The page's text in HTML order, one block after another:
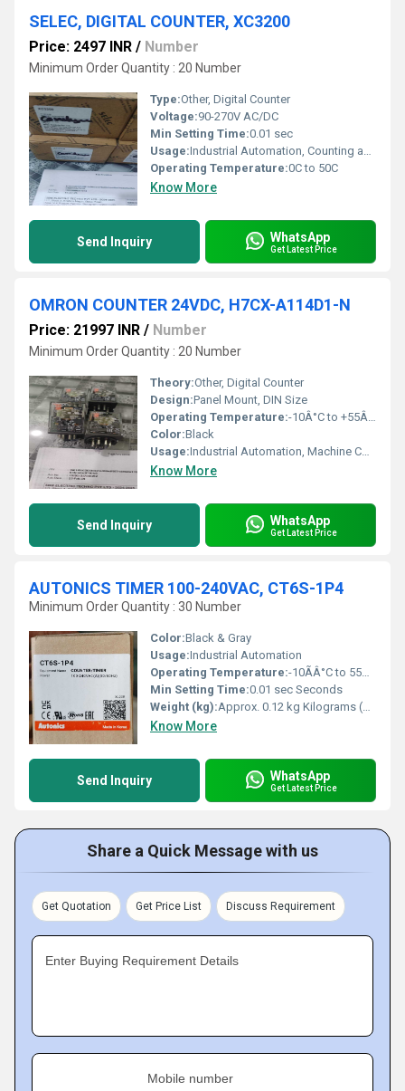
SELEC, DIGITAL COUNTER, XC3200
Price: 2497 INR / Number
Minimum Order Quantity : 20 Number
Type:Other, Digital Counter
Voltage:90-270V AC/DC
Min Setting Time:0.01 sec
Usage:Industrial Automation, Counting applications
Operating Temperature:0C to 50C
Know More
Send Inquiry WhatsApp
Get Latest Price
OMRON COUNTER 24VDC, H7CX-A114D1-N
Price: 21997 INR / Number
Minimum Order Quantity : 20 Number
Theory:Other, Digital Counter
Design:Panel Mount, DIN Size
Operating Temperature:-10Â°C to +55Â°C
Color:Black
Usage:Industrial Automation, Machine Counting Applications
Know More
Send Inquiry WhatsApp
Get Latest Price
AUTONICS TIMER 100-240VAC, CT6S-1P4
Minimum Order Quantity : 30 Number
Color:Black & Gray
Usage:Industrial Automation
Operating Temperature:-10ÃÂ°C to 55ÃÂ°C Celsius (oC)
Min Setting Time:0.01 sec Seconds
Weight (kg):Approx. 0.12 kg Kilograms (kg)
Know More
Send Inquiry WhatsApp
Get Latest Price
Share a Quick Message with us
Get Quotation Get Price List Discuss Requirement
Enter Buying Requirement Details
Mobile number